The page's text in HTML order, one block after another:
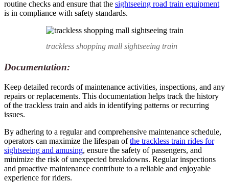
routine checks and ensure that the sightseeing road train equipment
is in compliance with safety standards.
trackless shopping mall sightseeing train
Documentation:
Keep detailed records of maintenance activities, inspections, and any
repairs or replacements. This documentation helps track the history
of the trackless train and aids in identifying patterns or recurring
issues.
By adhering to a regular and comprehensive maintenance schedule,
operators can maximize the lifespan ofthe trackless train rides for
sightseeing and amusing, ensure the safety of passengers, and
minimize the risk of unexpected breakdowns. Regular inspections
and proactive maintenance contribute to a reliable and enjoyable
experience for riders.